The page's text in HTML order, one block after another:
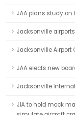
JAA plans study on
Jacksonville
Jacksonville Airport
JAA elects new
Jacksonville
JIA to hold mock